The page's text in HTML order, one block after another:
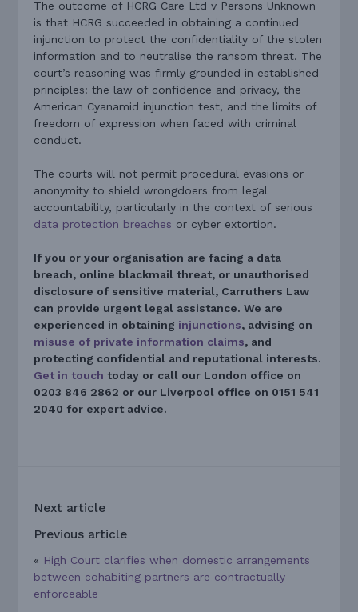
The outcome of HCRG Care Ltd v Persons Unknown
is that HCRG succeeded in obtaining a continued
injunction to protect the confidentiality of the stolen
information and to neutralise the ransom threat. The
court’s reasoning was firmly grounded in established
principles: the law of confidence and privacy, the
American Cyanamid injunction test, and the limits of
freedom of expression when faced with criminal
conduct.
The courts will not permit procedural evasions or
anonymity to shield wrongdoers from legal
accountability, particularly in the context of serious
data protection breaches or cyber extortion.
If you or your organisation are facing a data
breach, online blackmail threat, or unauthorised
disclosure of sensitive material, Carruthers Law
can provide urgent legal assistance. We are
experienced in obtaining injunctions, advising on
misuse of private information claims, and
protecting confidential and reputational interests.
Get in touch today or call our London office on
0203 846 2862 or our Liverpool office on 0151 541
2040 for expert advice.
Next article
Previous article
« High Court clarifies when domestic arrangements
between cohabiting partners are contractually
enforceable